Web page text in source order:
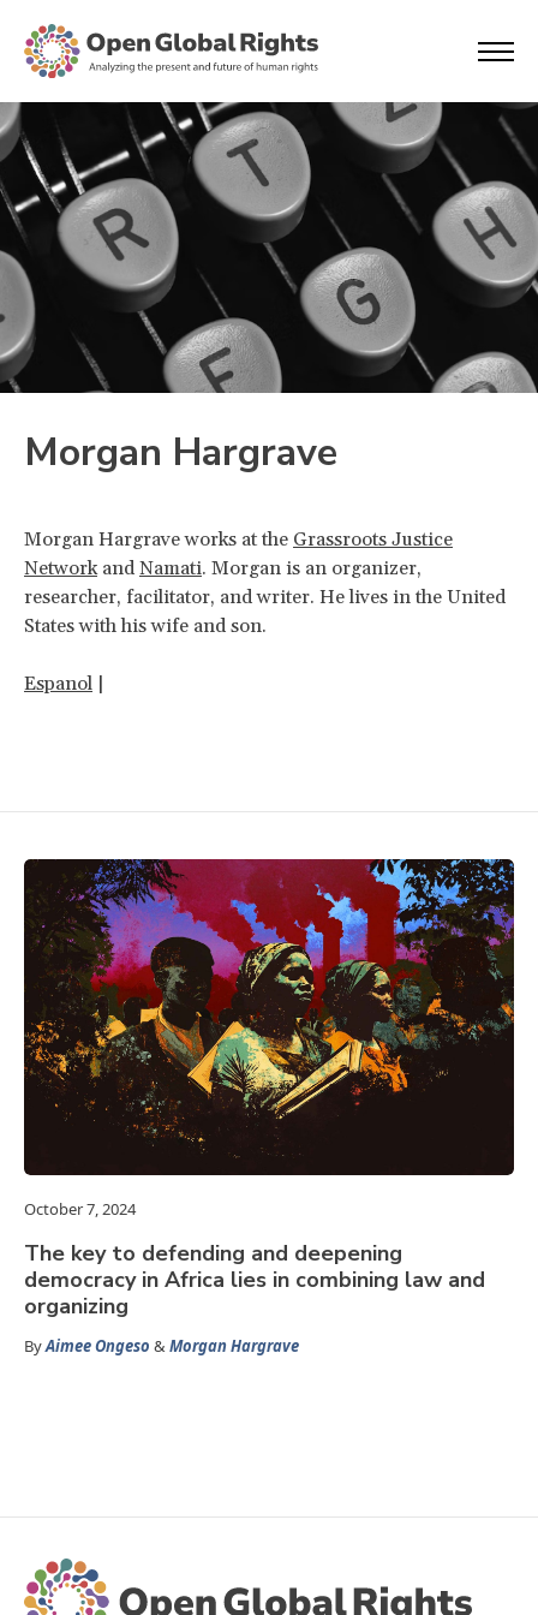
Morgan Hargrave
Morgan Hargrave works at the Grassroots Justice
Networkand Namati. Morgan is an organizer,
researcher, facilitator, and writer. He lives in the United
States with his wife and son.
Espanol |
October 7, 2024
The key to defending and deepening
democracy in Africa lies in combining law and
organizing
ByAimee Ongeso &Morgan Hargrave